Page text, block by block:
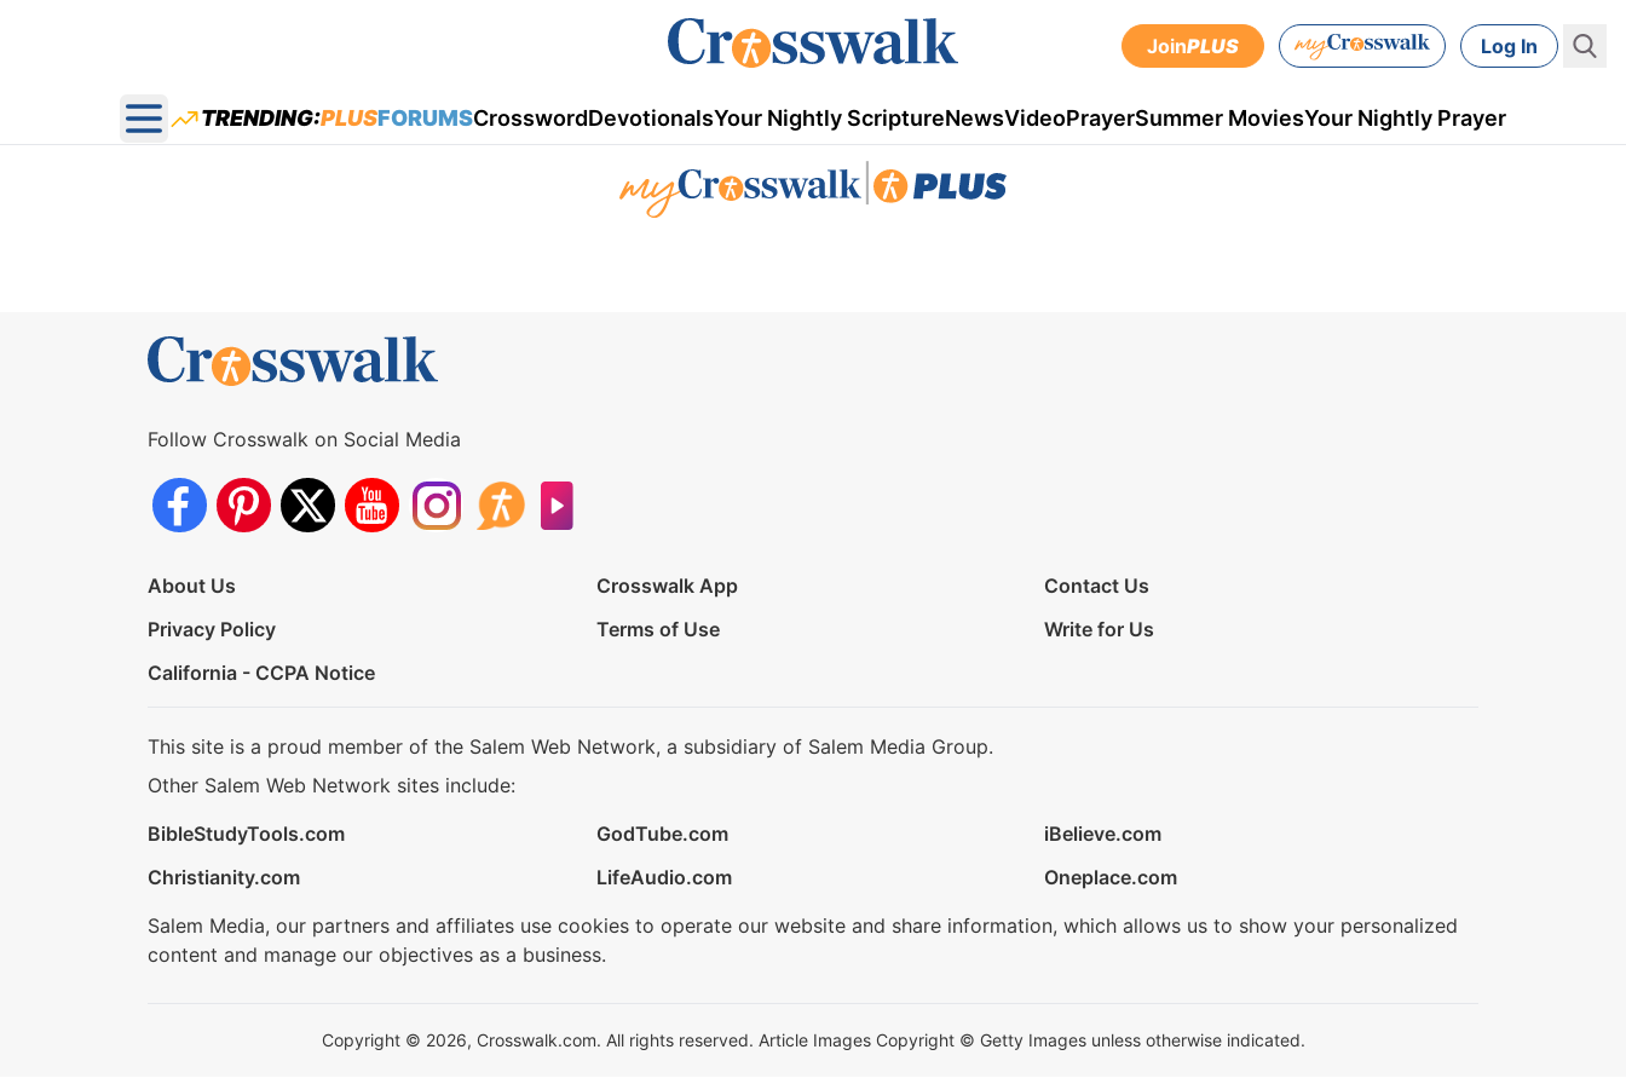
JoinPLUS Log In
Open main menu
TRENDING:PLUSFORUMSCrosswordDevotionalsYour Nightly ScriptureNewsVideoPrayerSummer MoviesYour Nightly Prayer
Follow Crosswalk on Social Media
About Us Crosswalk App
Contact Us
Privacy Policy
Terms of Use
Write for Us
California - CCPA Notice
This site is a proud member of the Salem Web Network, a subsidiary of Salem Media Group.
Other Salem Web Network sites include:
BibleStudyTools.com
GodTube.com
iBelieve.com
Christianity.com
LifeAudio.com
Oneplace.com
Salem Media, our partners and affiliates use cookies to operate our website and share information, which allows us to show your personalized
content and manage our objectives as a business.
Copyright © 2026, Crosswalk.com. All rights reserved. Article Images Copyright © Getty Images unless otherwise indicated.